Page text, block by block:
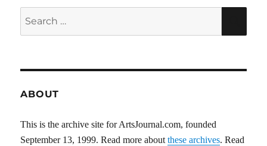
ABOUT
This is the archive site for ArtsJournal.com, founded
September 13, 1999. Read more aboutthese archives. Read